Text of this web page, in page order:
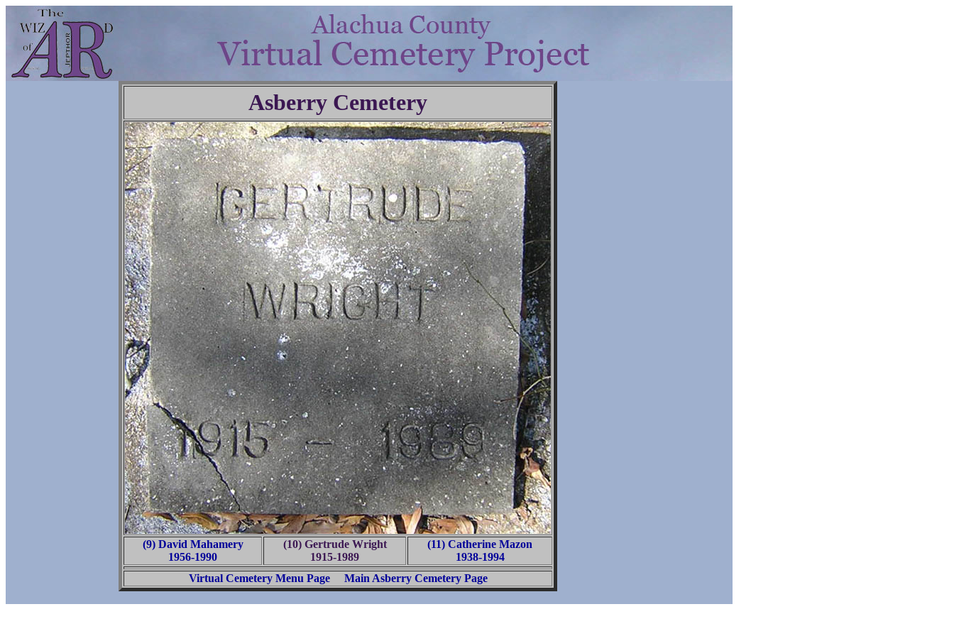
Asberry Cemetery
(9) David Mahamery
1956-1990
(10) Gertrude Wright
1915-1989
(11) Catherine Mazon
1938-1994
Virtual Cemetery Menu Page
Main Asberry Cemetery Page